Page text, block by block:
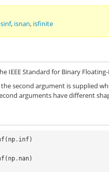
, isnan, isfinite
IEEE Standard for Binary
second argument is supplied
arguments have different
( np . inf)
( np . nan)